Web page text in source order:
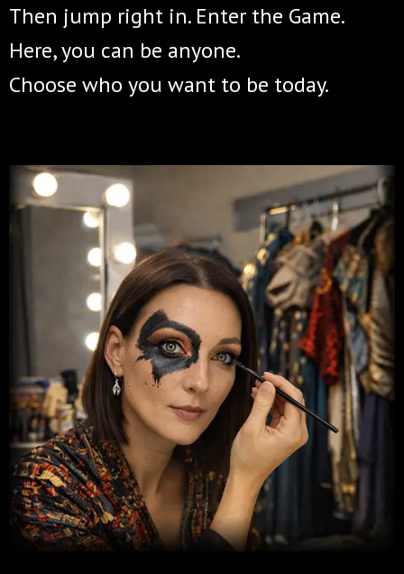
Then jump right in. Enter the Game.
Here, you can be anyone.
Choose who you want to be today.